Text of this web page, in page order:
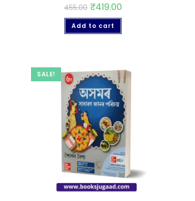
455.00 ₹419.00
Add to cart
SALE!